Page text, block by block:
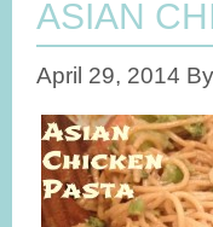
ASIAN
April 29, 2014 By